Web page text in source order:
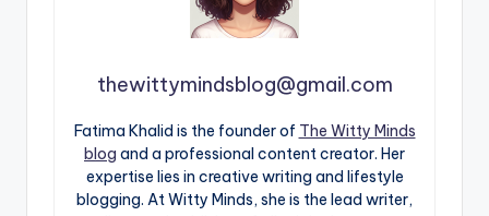
thewittymindsblog@gmail.com
Fatima Khalid is the founder of The Witty Minds
blog and a professional content creator. Her
expertise lies in creative writing and lifestyle
blogging. At Witty Minds, she is the lead writer,